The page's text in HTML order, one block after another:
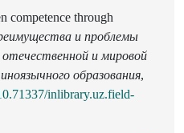
competence through
и проблемы
и мировой
образования,
inlibrary.uz.field-